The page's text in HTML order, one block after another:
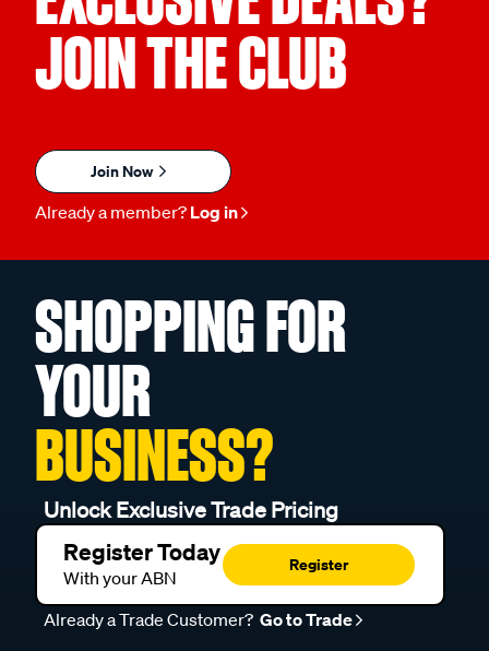
JOIN THE CLUB
Join Now
Already a member? Log in
SHOPPING FOR
YOUR
BUSINESS?
Unlock Exclusive Trade Pricing
Register Today
With your ABN
Register
Already a Trade Customer? Go to Trade